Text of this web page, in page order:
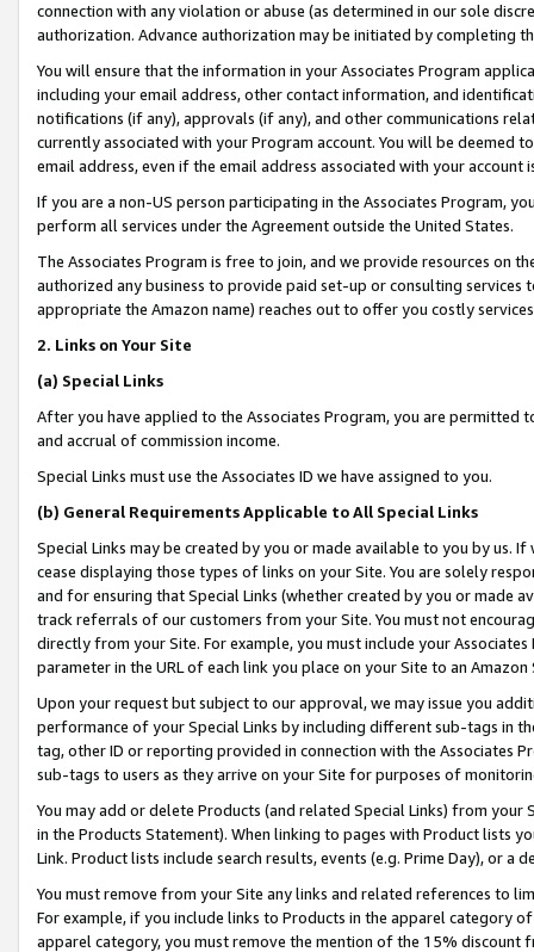
connection with any violation or abuse (as determined in our sole
authorization. Advance authorization may be initiated by completing
You will ensure that the information in your Associates Program
including your email address, other contact information, and
notifications (if any), approvals (if any), and other communications
currently associated with your Program account. You will be deemed
email address, even if the email address associated with your account
If you are a non-US person participating in the Associates Program,
perform all services under the Agreement outside the United States.
The Associates Program is free to join, and we provide resources on
authorized any business to provide paid set-up or consulting
appropriate the Amazon name) reaches out to offer you costly
2. Links on Your Site
(a) Special Links
After you have applied to the Associates Program, you are permitted
and accrual of commission income.
Special Links must use the Associates ID we have assigned to you.
(b) General Requirements Applicable to All Special Links
Special Links may be created by you or made available to you by us.
cease displaying those types of links on your Site. You are solely
and for ensuring that Special Links (whether created by you or
track referrals of our customers from your Site. You must not
directly from your Site. For example, you must include your
parameter in the URL of each link you place on your Site to an Amazon
Upon your request but subject to our approval, we may issue you
performance of your Special Links by including different sub-tags in
tag, other ID or reporting provided in connection with the Associates
sub-tags to users as they arrive on your Site for purposes of
You may add or delete Products (and related Special Links) from
in the Products Statement). When linking to pages with Product lists
Link. Product lists include search results, events (e.g. Prime Day), or a
You must remove from your Site any links and related references to
For example, if you include links to Products in the apparel category
apparel category, you must remove the mention of the 15% discount